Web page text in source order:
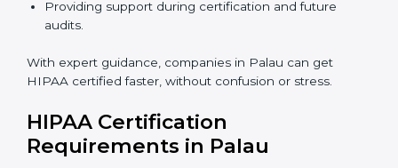
certification as it saves time while keeping the same
HIPAA Certification Experts in
HIPAA experts in Palauguide companies in every step
of certification. They provide advice, training, and